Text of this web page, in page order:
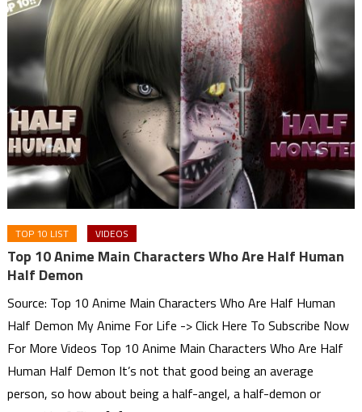
TOP 10 LIST VIDEOS
Top 10 Anime Main Characters Who Are Half Human
Half Demon
Source: Top 10 Anime Main Characters Who Are Half Human
Half Demon My Anime For Life -> Click Here To Subscribe Now
For More Videos Top 10 Anime Main Characters Who Are Half
Human Half Demon It’s not that good being an average
person, so how about being a half-angel, a half-demon or